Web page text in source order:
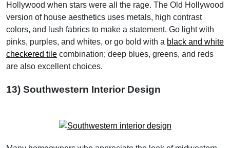
Hollywood when stars were all the rage. The Old Hollywood
version of house aesthetics uses metals, high contrast
colors, and lush fabrics to make a statement. Go light with
pinks, purples, and whites, or go bold with a black and white
checkered tile combination; deep blues, greens, and reds
are also excellent choices.
13) Southwestern Interior Design